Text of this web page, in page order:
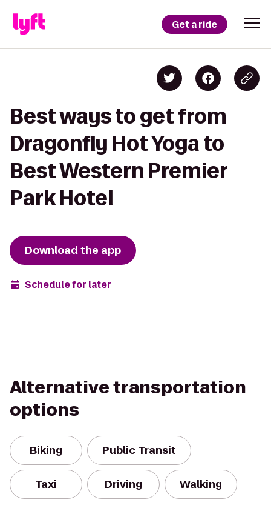
Get a ride
Best ways to get from
Dragonfly Hot Yoga to
Best Western Premier
Park Hotel
Download the app
Schedule for later
Alternative transportation
options
Biking Public Transit
Taxi Driving Walking